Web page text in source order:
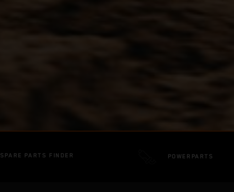
SPARE PARTS FINDER POWERPARTS